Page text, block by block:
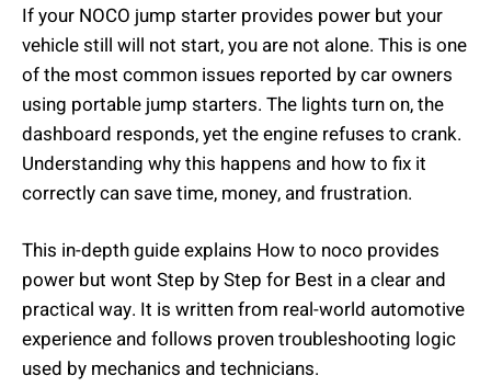
If your NOCO jump starter provides power but your
vehicle still will not start, you are not alone. This is one
of the most common issues reported by car owners
using portable jump starters. The lights turn on, the
dashboard responds, yet the engine refuses to crank.
Understanding why this happens and how to fix it
correctly can save time, money, and frustration.
This in-depth guide explains How to noco provides
power but wont Step by Step for Best in a clear and
practical way. It is written from real-world automotive
experience and follows proven troubleshooting logic
used by mechanics and technicians.